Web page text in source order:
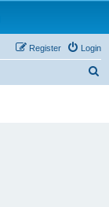
Login
Register